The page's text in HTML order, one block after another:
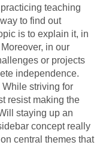
teaching
to find out
is to explain it, in
in our
or projects
independence.
While striving for
resist making the
staying up an
concept really
central themes that